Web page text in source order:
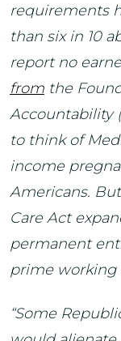
requirements
than six in 10
report no
from the
Accountability
to think of
income
Americans.
Care Act
permanent
prime working
“Some